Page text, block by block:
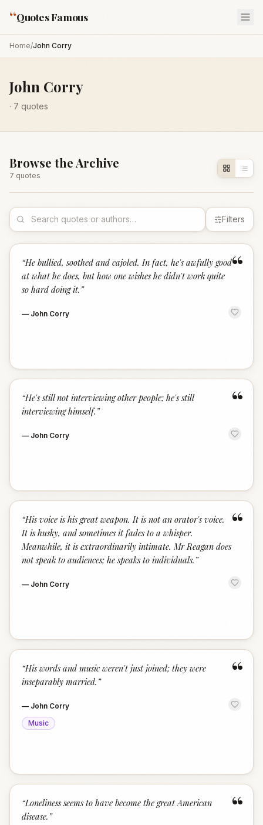
“Quotes Famous
Home/John Corry
John Corry
· 7 quotes
Browse the Archive
7 quotes
Filters
“
“He bullied, soothed and cajoled. In fact, he's awfully good
at what he does, but how one wishes he didn't work quite
so hard doing it. ”
— John Corry
“
“He's still not interviewing other people; he's still
interviewing himself. ”
— John Corry
“
“His voice is his great weapon. It is not an orator's voice.
It is husky, and sometimes it fades to a whisper.
Meanwhile, it is extraordinarily intimate. Mr Reagan does
not speak to audiences; he speaks to individuals. ”
— John Corry
“
“His words and music weren't just joined; they were
inseparably married. ”
— John Corry
Music
“
“Loneliness seems to have become the great American
disease. ”